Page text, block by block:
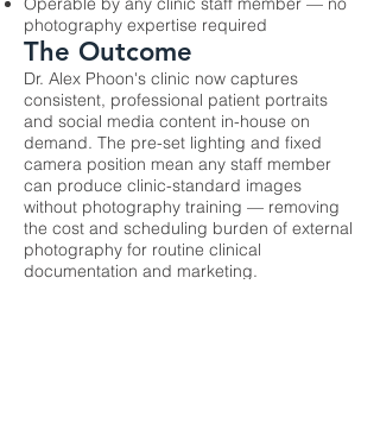
photography expertise required
The Outcome
Dr. Alex Phoon's clinic now captures
consistent, professional patient portraits
and social media content in-house on
demand. The pre-set lighting and fixed
camera position mean any staff member
can produce clinic-standard images
without photography training — removing
the cost and scheduling burden of external
photography for routine clinical
documentation and marketing.